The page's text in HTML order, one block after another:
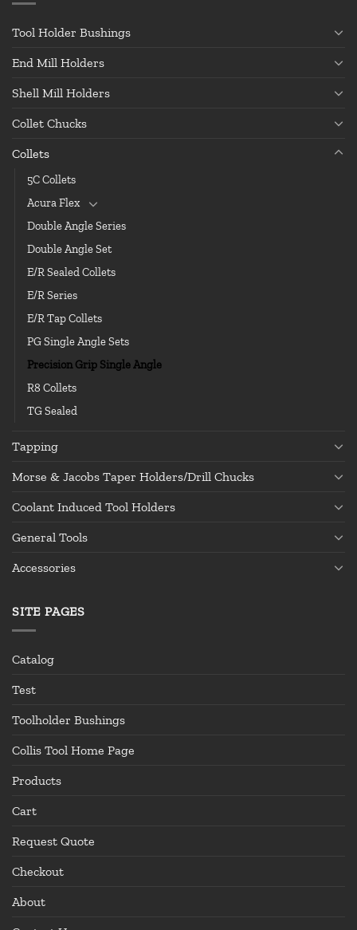
Tool Holder Bushings
End Mill Holders
Shell Mill Holders
Collet Chucks
Collets
5C Collets
Acura Flex
Double Angle Series
Double Angle Set
E/R Sealed Collets
E/R Series
E/R Tap Collets
PG Single Angle Sets
Precision Grip Single Angle
R8 Collets
TG Sealed
Tapping
Morse & Jacobs Taper Holders/Drill Chucks
Coolant Induced Tool Holders
General Tools
Accessories
SITE PAGES
Catalog
Test
Toolholder Bushings
Collis Tool Home Page
Products
Cart
Request Quote
Checkout
About